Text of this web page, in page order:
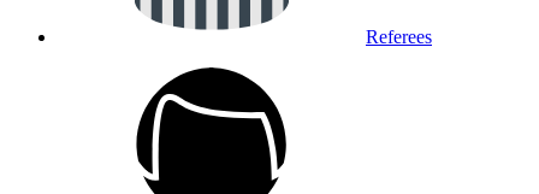
Referees